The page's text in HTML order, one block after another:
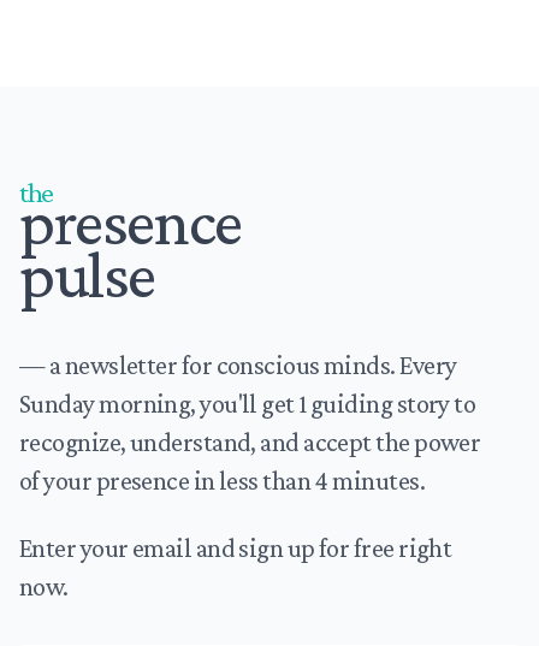
the
presence
pulse
— a newsletter for conscious minds. Every
Sunday morning, you'll get 1 guiding story to
recognize, understand, and accept the power
of your presence in less than 4 minutes.
Enter your email and sign up for free right
now.